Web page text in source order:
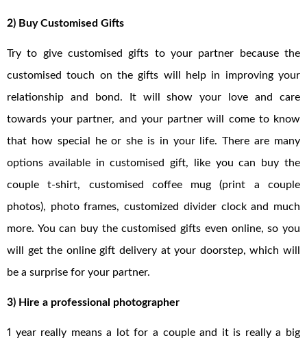
2) Buy Customised Gifts
Try to give customised gifts to your partner because the
customised touch on the gifts will help in improving your
relationship and bond. It will show your love and care
towards your partner, and your partner will come to know
that how special he or she is in your life. There are many
options available in customised gift, like you can buy the
couple t-shirt, customised coffee mug (print a couple
photos), photo frames, customized divider clock and much
more. You can buy the customised gifts even online, so you
will get the online gift delivery at your doorstep, which will
be a surprise for your partner.
3) Hire a professional photographer
1 year really means a lot for a couple and it is really a big